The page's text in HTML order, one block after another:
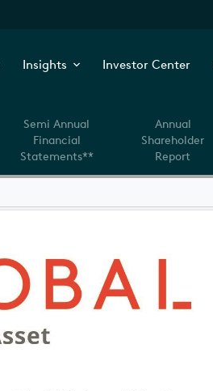
Insights Investor Center
Semi Annual
Financial
Statements**
Annual
Shareholder
Report